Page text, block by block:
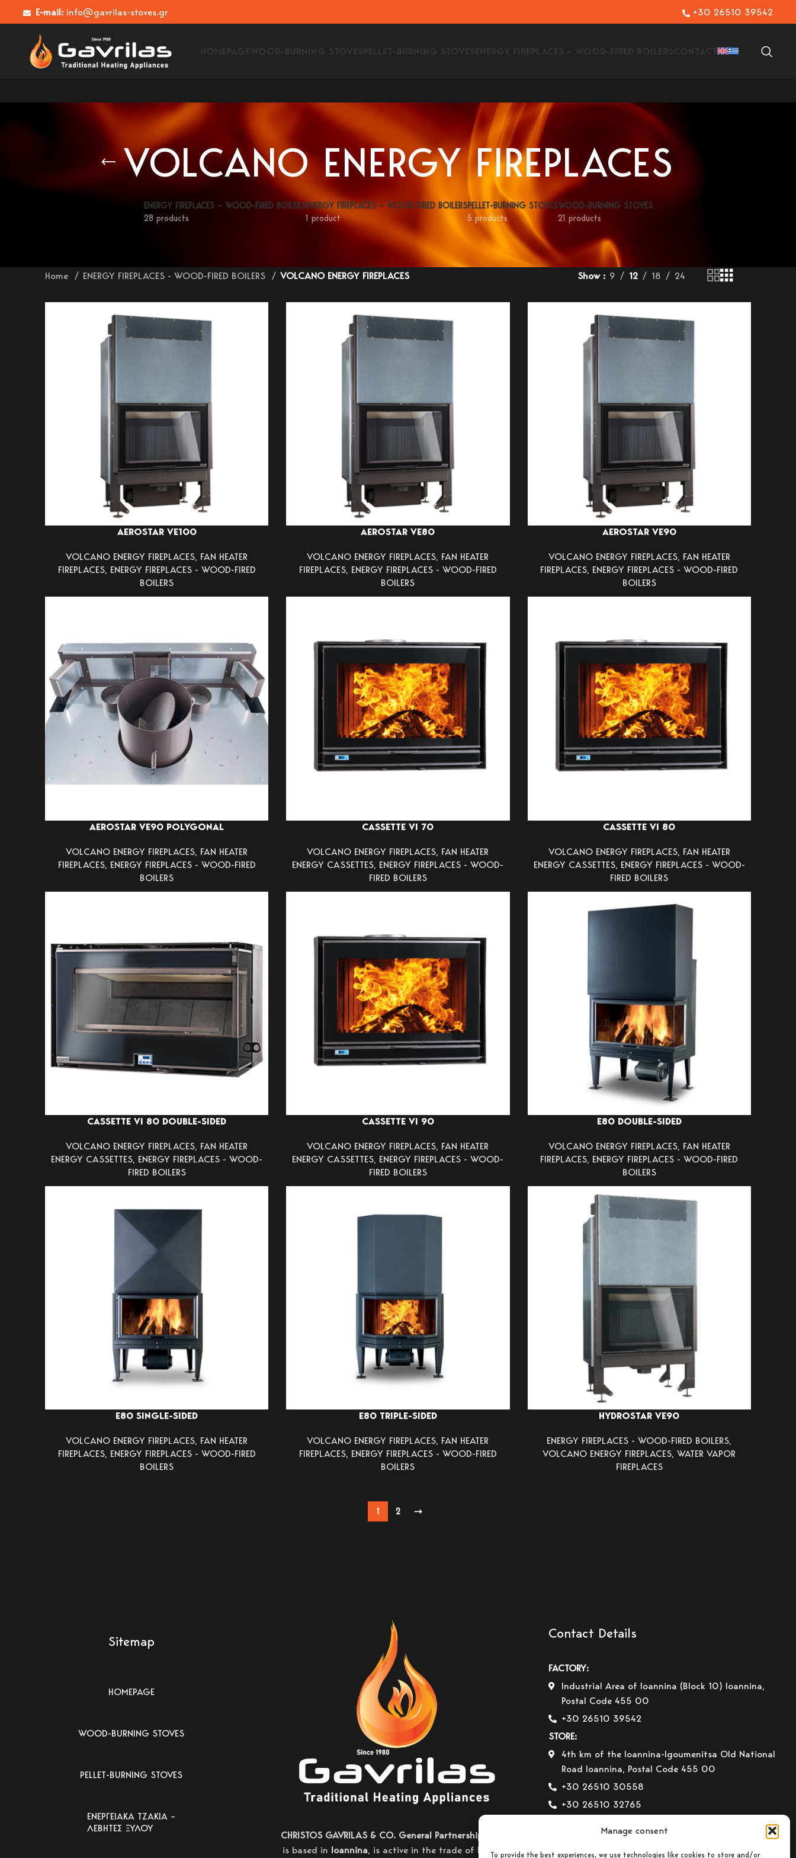
Manage consent
To provide the best experiences, we use technologies like cookies to store and/or
E-mail: info@gavrilas-stoves.gr +30 26510 39542
CONTACT
VOLCANO ENERGY FIREPLACES
ENERGY FIREPLACES – WOOD-FIRED BOILERS
28 products
ENERGY FIREPLACES – WOOD-FIRED BOILERS
1 product
PELLET-BURNING STOVES
5 products
WOOD-BURNING STOVES
21 products
Home ENERGY FIREPLACES - WOOD-FIRED BOILERS VOLCANO ENERGY FIREPLACES Show 9 12 18 24
AEROSTAR VE100
VOLCANO ENERGY FIREPLACES, FAN HEATER
FIREPLACES, ENERGY FIREPLACES - WOOD-FIRED
BOILERS
AEROSTAR VE80
VOLCANO ENERGY FIREPLACES, FAN HEATER
FIREPLACES, ENERGY FIREPLACES - WOOD-FIRED
BOILERS
AEROSTAR VE90
VOLCANO ENERGY FIREPLACES, FAN HEATER
FIREPLACES, ENERGY FIREPLACES - WOOD-FIRED
BOILERS
AEROSTAR VE90 POLYGONAL
VOLCANO ENERGY FIREPLACES FAN HEATER
FIREPLACES, ENERGY FIREPLACES - WOOD-FIRED
BOILERS
CASSETTE VI 70
VOLCANO ENERGY FIREPLACES FAN HEATER
ENERGY CASSETTES ENERGY FIREPLACES - WOOD-
FIRED BOILERS
CASSETTE VI 80
VOLCANO ENERGY FIREPLACES, FAN HEATER
ENERGY CASSETTES, ENERGY FIREPLACES - WOOD-
FIRED BOILERS
CASSETTE VI 80 DOUBLE-SIDED
VOLCANO ENERGY FIREPLACES, FAN HEATER
ENERGY CASSETTES, ENERGY FIREPLACES - WOOD-
FIRED BOILERS
CASSETTE VI 90
VOLCANO ENERGY FIREPLACES, FAN HEATER
ENERGY CASSETTES, ENERGY FIREPLACES - WOOD-
FIRED BOILERS
E80 DOUBLE-SIDED
VOLCANO ENERGY FIREPLACES, FAN HEATER
FIREPLACES, ENERGY FIREPLACES - WOOD-FIRED
BOILERS
E80 SINGLE-SIDED
VOLCANO ENERGY FIREPLACES, FAN HEATER
FIREPLACES, ENERGY FIREPLACES - WOOD-FIRED
BOILERS
E80 TRIPLE-SIDED
VOLCANO ENERGY FIREPLACES, FAN HEATER
FIREPLACES, ENERGY FIREPLACES - WOOD-FIRED
BOILERS
HYDROSTAR VE90
ENERGY FIREPLACES - WOOD-FIRED BOILERS,
VOLCANO ENERGY FIREPLACES,WATER VAPOR
FIREPLACES
1 2 →
Sitemap
HOMEPAGE
WOOD-BURNING STOVES
PELLET-BURNING STOVES
ΕΝΕΡΓΕΙΑΚΑ ΤΖΑΚΙΑ –
ΛΕΒΗΤΕΣ ΞΥΛΟΥ
CHRISTOS GAVRILAS & CO. General Partnership
is based in Ioannina , is active in the trade of heating
Contact Details
FACTORY:
Industrial Area of Ioannina (Block 10) Ioannina,
Postal Code 455 00
+30 26510 39542
STORE:
4th km of the Ioannina-Igoumenitsa Old National
Road Ioannina, Postal Code 455 00
+30 26510 30558
+30 26510 32765
Monday – Wednesday– Saturday:
8:30-14:00